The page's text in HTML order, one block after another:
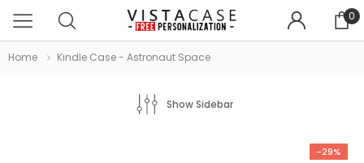
0
Home Kindle Case - Astronaut Space
Show Sidebar
-29%